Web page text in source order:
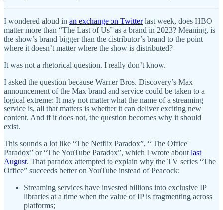
I wondered aloud in an exchange on Twitterlast week, does HBO
matter more than “The Last of Us” as a brand in 2023? Meaning, is
the show’s brand bigger than the distributor’s brand to the point
where it doesn’t matter where the show is distributed?
It was not a rhetorical question. I really don’t know.
I asked the question because Warner Bros. Discovery’s Max
announcement of the Max brand and service could be taken to a
logical extreme: It may not matter what the name of a streaming
service is, all that matters is whether it can deliver exciting new
content. And if it does not, the question becomes why it should
exist.
This sounds a lot like “The Netflix Paradox”, “'The Office'
Paradox” or “The YouTube Paradox”, which I wrote about last
August. That paradox attempted to explain why the TV series “The
Office” succeeds better on YouTube instead of Peacock:
Streaming services have invested billions into exclusive IP
libraries at a time when the value of IP is fragmenting across
platforms;